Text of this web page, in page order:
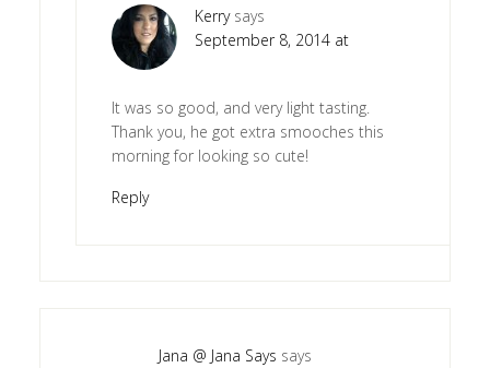
Kerry says
September 8, 2014 at
It was so good, and very light tasting.
Thank you, he got extra smooches this
morning for looking so cute!
Reply
Jana @ Jana Says says